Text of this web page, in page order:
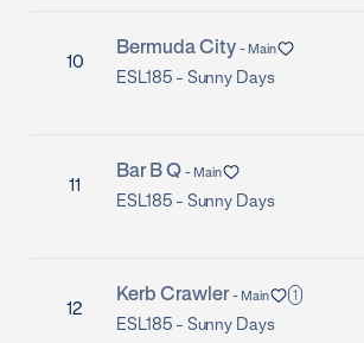
10
Bermuda City - Main
ESL185 - Sunny Days
11
Bar B Q - Main
ESL185 - Sunny Days
12
Kerb Crawler - Main 1
ESL185 - Sunny Days